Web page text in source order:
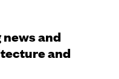
and
and